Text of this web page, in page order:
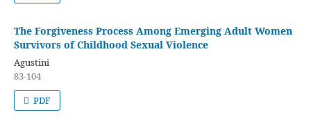
The Forgiveness Process Among Emerging Adult Women
Survivors of Childhood Sexual Violence
Agustini
83-104
PDF